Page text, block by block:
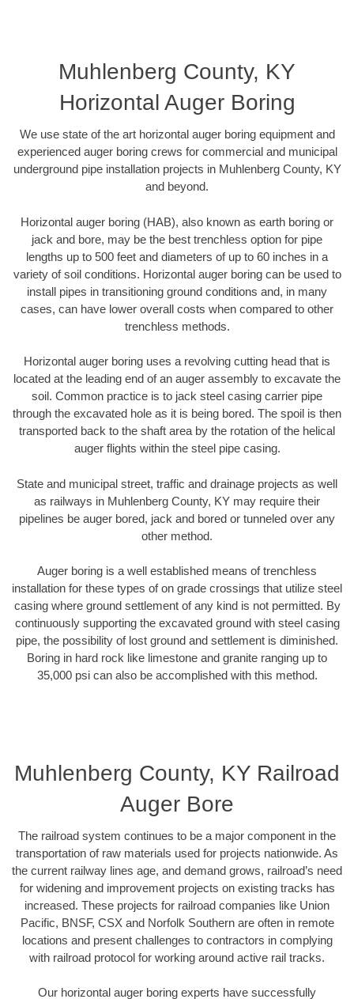
Muhlenberg County, KY
Horizontal Auger Boring
We use state of the art horizontal auger boring equipment and
experienced auger boring crews for commercial and municipal
underground pipe installation projects in Muhlenberg County, KY
and beyond.
Horizontal auger boring (HAB), also known as earth boring or
jack and bore, may be the best trenchless option for pipe
lengths up to 500 feet and diameters of up to 60 inches in a
variety of soil conditions. Horizontal auger boring can be used to
install pipes in transitioning ground conditions and, in many
cases, can have lower overall costs when compared to other
trenchless methods.
Horizontal auger boring uses a revolving cutting head that is
located at the leading end of an auger assembly to excavate the
soil. Common practice is to jack steel casing carrier pipe
through the excavated hole as it is being bored. The spoil is then
transported back to the shaft area by the rotation of the helical
auger flights within the steel pipe casing.
State and municipal street, traffic and drainage projects as well
as railways in Muhlenberg County, KY may require their
pipelines be auger bored, jack and bored or tunneled over any
other method.
Auger boring is a well established means of trenchless
installation for these types of on grade crossings that utilize steel
casing where ground settlement of any kind is not permitted. By
continuously supporting the excavated ground with steel casing
pipe, the possibility of lost ground and settlement is diminished.
Boring in hard rock like limestone and granite ranging up to
35,000 psi can also be accomplished with this method.
Muhlenberg County, KY Railroad
Auger Bore
The railroad system continues to be a major component in the
transportation of raw materials used for projects nationwide. As
the current railway lines age, and demand grows, railroad’s need
for widening and improvement projects on existing tracks has
increased. These projects for railroad companies like Union
Pacific, BNSF, CSX and Norfolk Southern are often in remote
locations and present challenges to contractors in complying
with railroad protocol for working around active rail tracks.
Our horizontal auger boring experts have successfully